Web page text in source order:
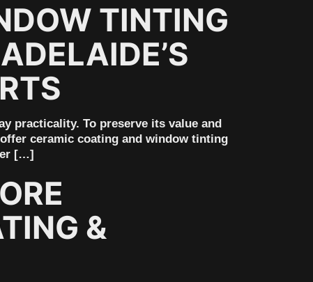
TINTING
practicality. To preserve its value and
ceramic coating and window tinting
[…]
&